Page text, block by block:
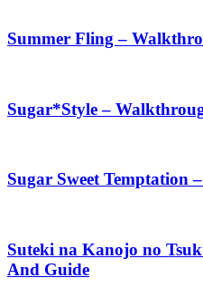
Summer Fling –
Sugar*Style –
Sugar Sweet Temptation
Suteki na Kanojo no
And Guide